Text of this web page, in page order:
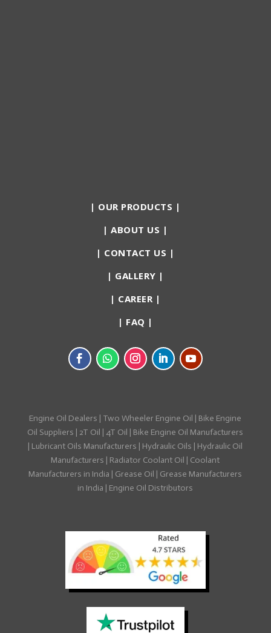
| OUR PRODUCTS |
|ABOUT US |
| CONTACT US |
| GALLERY |
| CAREER |
| FAQ |
Engine Oil Dealers | Two Wheeler Engine Oil | Bike Engine
Oil Suppliers | 2T Oil |4T Oil | Bike Engine Oil Manufacturers
| Lubricant Oils Manufacturers | Hydraulic Oils | Hydraulic Oil
Manufacturers | Radiator Coolant Oil | Coolant
Manufacturers in India | Grease Oil | Grease Manufacturers
in India | Engine Oil Distributors